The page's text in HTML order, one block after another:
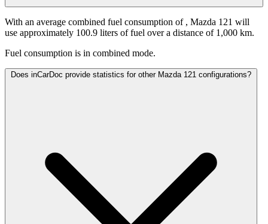
With an average combined fuel consumption of , Mazda 121 will
use approximately 100.9 liters of fuel over a distance of 1,000 km.
Fuel consumption is in combined mode.
Does inCarDoc provide statistics for other Mazda 121 configurations?